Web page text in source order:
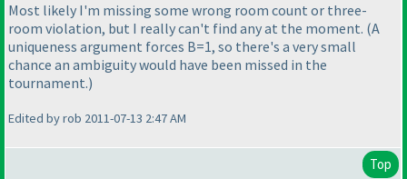
Most likely I'm missing some wrong room count or three-
room violation, but I really can't find any at the moment. (A
uniqueness argument forces B=1, so there's a very small
chance an ambiguity would have been missed in the
tournament.)
Edited by rob 2011-07-13 2:47 AM
Top